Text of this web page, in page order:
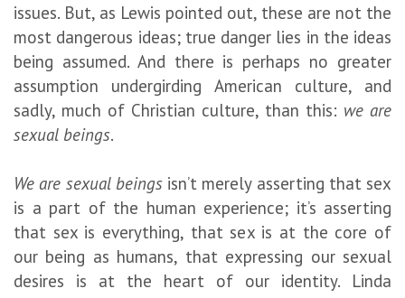
issues. But, as Lewis pointed out, these are not the
most dangerous ideas; true danger lies in the ideas
being assumed. And there is perhaps no greater
assumption undergirding American culture, and
sadly, much of Christian culture, than this: we are
sexual beings.
We are sexual beingsisn’t merely asserting that sex
is a part of the human experience; it’s asserting
that sex is everything, that sex is at the core of
our being as humans, that expressing our sexual
desires is at the heart of our identity. Linda